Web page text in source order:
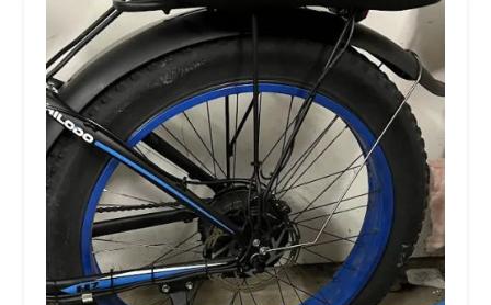
to be a brand rooted in community and inclusion, but
today’s experience reveals a deeper problem: if your
frontline staff are permitted to treat customers of color with
this level of contempt and evasiveness, then your values
are performative at best.I will never return to this location.
And I will not remain silent. I encourage others to think
twice before supporting a brand that allows this kind of
behavior to persist without accountability. Your brand is only
as strong as your people — and today, your people failed.
Miserably.